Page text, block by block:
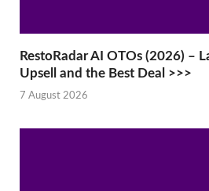
RestoRadar AI OTOs (2026) –
Upsell and the Best Deal >>>
7 August 2026